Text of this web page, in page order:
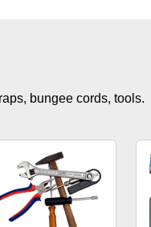
bungee cords, tools.